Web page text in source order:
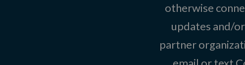
otherwise
updates and/
partner